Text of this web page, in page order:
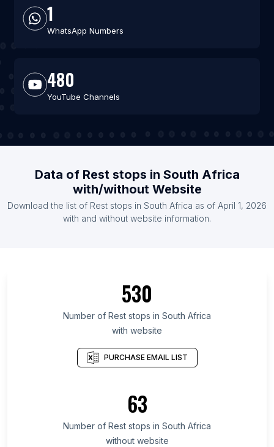
1
WhatsApp Numbers
480
YouTube Channels
Data of Rest stops in South Africa
with/without Website
Download the list of Rest stops in South Africa as of April 1, 2026
with and without website information.
530
Number of Rest stops in South Africa
with website
PURCHASE EMAIL LIST
63
Number of Rest stops in South Africa
without website